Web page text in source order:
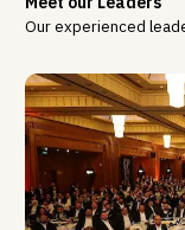
Our experienced